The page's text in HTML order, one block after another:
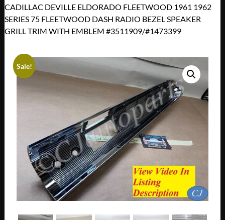
CADILLAC DEVILLE ELDORADO FLEETWOOD 1961 1962
SERIES 75 FLEETWOOD DASH RADIO BEZEL SPEAKER
GRILL TRIM WITH EMBLEM #3511909/#1473399
Sale!